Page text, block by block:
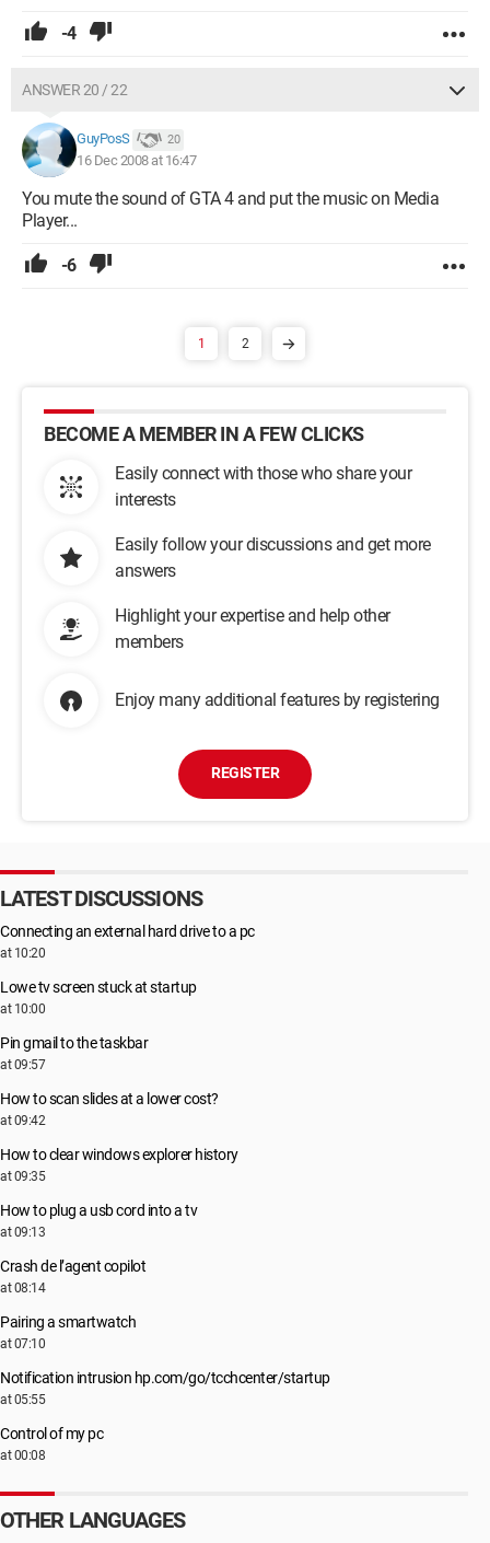
-4
ANSWER 20 / 22
GuyPosS 20
16 Dec 2008 at 16:47
You mute the sound of GTA 4 and put the music on Media
Player...
-6
1 2
BECOME A MEMBER IN A FEW CLICKS
Easily connect with those who share your
interests
Easily follow your discussions and get more
answers
Highlight your expertise and help other
members
Enjoy many additional features by registering
REGISTER
LATEST DISCUSSIONS
Connecting an external hard drive to a pc
at 10:20
Lowe tv screen stuck at startup
at 10:00
Pin gmail to the taskbar
at 09:57
How to scan slides at a lower cost?
at 09:42
How to clear windows explorer history
at 09:35
How to plug a usb cord into a tv
at 09:13
Crash de l’agent copilot
at 08:14
Pairing a smartwatch
at 07:10
Notification intrusion hp.com/go/tcchcenter/startup
at 05:55
Control of my pc
at 00:08
OTHER LANGUAGES